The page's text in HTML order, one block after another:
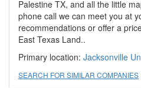
Palestine TX, and all the little
phone call we can meet you at
recommendations or offer a
East Texas Land..
Primary location: Jacksonville
SEARCH FOR SIMILAR COMPANIES